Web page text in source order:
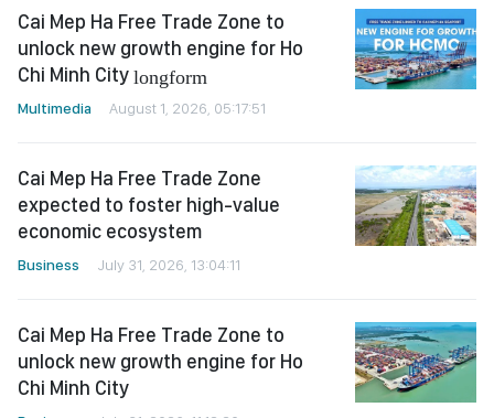
Cai Mep Ha Free Trade Zone to
unlock new growth engine for Ho
Chi Minh City longform
Multimedia August 1, 2026, 05:17:51
Cai Mep Ha Free Trade Zone
expected to foster high-value
economic ecosystem
Business July 31, 2026, 13:04:11
Cai Mep Ha Free Trade Zone to
unlock new growth engine for Ho
Chi Minh City